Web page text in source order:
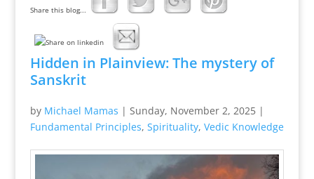
Share this blog...
Hidden in Plainview: The mystery of
Sanskrit
by Michael Mamas | Sunday, November 2, 2025|
Fundamental Principles, Spirituality, Vedic Knowledge